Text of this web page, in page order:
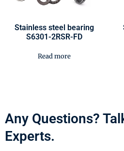
Stainless steel bearing
S6301-2RSR-FD
Read more
Any Questions?
Experts.